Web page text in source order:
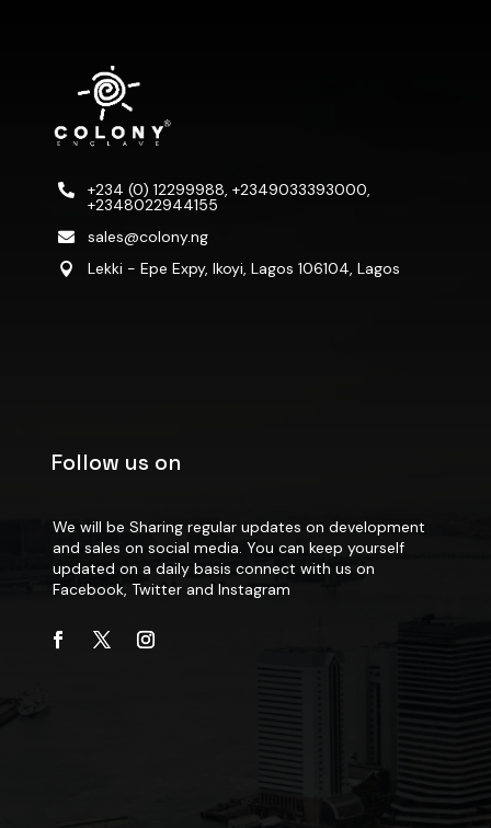
 +234 (0) 12299988, +2349033393000,
+2348022944155
 sales@colony.ng
 Lekki - Epe Expy, Ikoyi, Lagos 106104, Lagos
Follow us on
We will be Sharing regular updates on development
and sales on social media. You can keep yourself
updated on a daily basis connect with us on
Facebook, Twitter and Instagram